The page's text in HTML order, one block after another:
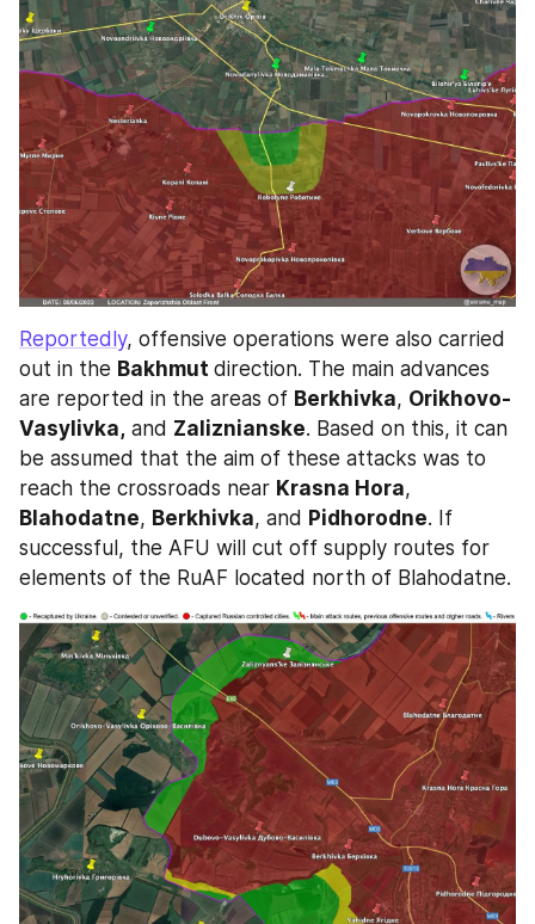
Reportedly, offensive operations were also carried
out in the Bakhmut direction. The main advances
are reported in the areas of Berkhivka, Orikhovo-
Vasylivka, and Zaliznianske. Based on this, it can
be assumed that the aim of these attacks was to
reach the crossroads near Krasna Hora
Blahodatne, Berkhivka, and Pidhorodne. If
successful, the AFU will cut off supply routes for
elements of the RuAF located north of Blahodatne.